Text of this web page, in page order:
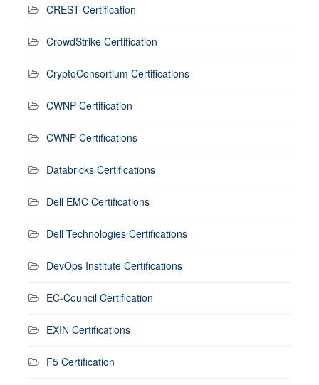
CREST Certification
CrowdStrike Certification
CryptoConsortium Certifications
CWNP Certification
CWNP Certifications
Databricks Certifications
Dell EMC Certifications
Dell Technologies Certifications
DevOps Institute Certifications
EC-Council Certification
EXIN Certifications
F5 Certification